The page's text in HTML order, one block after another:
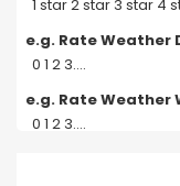
1 star 2 star 3 star 4
e.g. Rate Weather
0 1 2 3....
e.g. Rate Weather
0 1 2 3....